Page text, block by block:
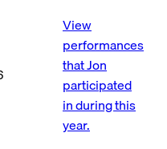
View
performances
that Jon
participated
in during this
year.